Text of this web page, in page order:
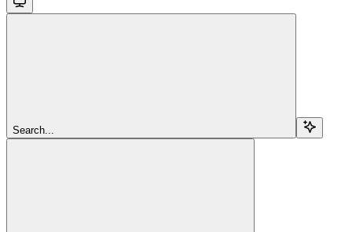
Search...